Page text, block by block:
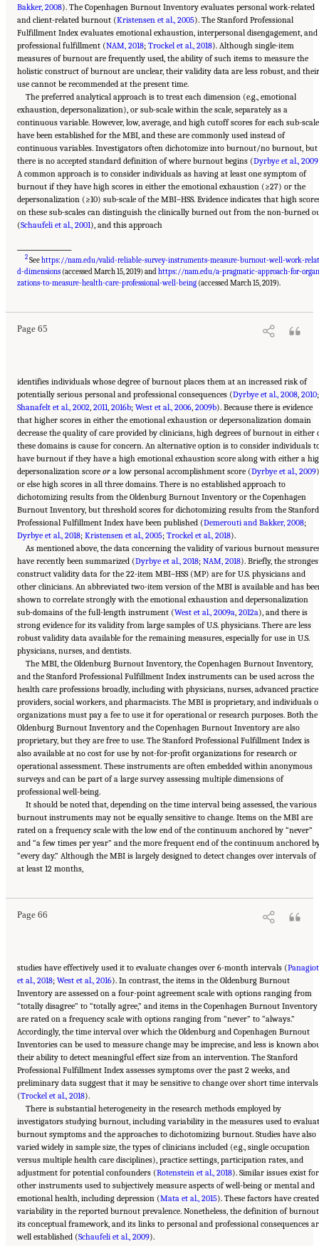
Bakker, 2008). The Copenhagen Burnout Inventory evaluates personal work-related
and client-related burnout (Kristensen et al., 2005). The Stanford Professional
Fulfillment Index evaluates emotional exhaustion, interpersonal disengagement, and
professional fulfillment (NAM, 2018; Trockel et al., 2018). Although single-item
measures of burnout are frequently used, the ability of such items to measure the
holistic construct of burnout are unclear, their validity data are less robust, and their
use cannot be recommended at the present time.
The preferred analytical approach is to treat each dimension (e.g., emotional
exhaustion, depersonalization), or sub-scale within the scale, separately as a
continuous variable. However, low, average, and high cutoff scores for each sub-scale
have been established for the MBI, and these are commonly used instead of
continuous variables. Investigators often dichotomize into burnout/no burnout, but
there is no accepted standard definition of where burnout begins (Dyrbye et al., 2009
A common approach is to consider individuals as having at least one symptom of
burnout if they have high scores in either the emotional exhaustion (≥27) or the
depersonalization (≥10) sub-scale of the MBI–HSS. Evidence indicates that high
on these sub-scales can distinguish the clinically burned out from the non-burned
(Schaufeli et al., 2001), and this approach
2 Seehttps://nam.edu/valid-reliable-survey-instruments-measure-burnout-well-work-
d-dimensions (accessed March 15, 2019) andhttps://nam.edu/a-pragmatic-approach-for-
zations-to-measure-health-care-professional-well-being (accessed March 15, 2019).
Page 65
Suggested Citation:"3 Extent and Consequences of Clinician Burnout." National
Academies of Sciences, Engineering, and Medicine. 2019.Taking Action Against Clinician
Burnout: A Systems Approach to Professional Well-Being
. Washington, DC: The National
identifies individuals whose degree of burnout places them at an increased risk of
potentially serious personal and professional consequences (Dyrbye et al., 2008, 2010;
Shanafelt et al., 2002, 2011, 2016b; West et al., 2006, 2009b). Because there is evidence
that higher scores in either the emotional exhaustion or depersonalization domain
decrease the quality of care provided by clinicians, high degrees of burnout in either
these domains is cause for concern. An alternative option is to consider individuals
have burnout if they have a high emotional exhaustion score along with either a
depersonalization score or a low personal accomplishment score (Dyrbye et al., 2009)
or else high scores in all three domains. There is no established approach to
dichotomizing results from the Oldenburg Burnout Inventory or the Copenhagen
Burnout Inventory, but threshold scores for dichotomizing results from the Stanford
Professional Fulfillment Index have been published (Demerouti and Bakker, 2008;
Dyrbye et al., 2018; Kristensen et al., 2005; Trockel et al., 2018).
As mentioned above, the data concerning the validity of various burnout
have recently been summarized (Dyrbye et al., 2018; NAM, 2018). Briefly, the
construct validity data for the 22-item MBI–HSS (MP) are for U.S. physicians and
other clinicians. An abbreviated two-item version of the MBI is available and has
shown to correlate strongly with the emotional exhaustion and depersonalization
sub-domains of the full-length instrument (West et al., 2009a, 2012a), and there is
strong evidence for its validity from large samples of U.S. physicians. There are less
robust validity data available for the remaining measures, especially for use in U.S.
physicians, nurses, and dentists.
The MBI, the Oldenburg Burnout Inventory, the Copenhagen Burnout Inventory,
and the Stanford Professional Fulfillment Index instruments can be used across the
health care professions broadly, including with physicians, nurses, advanced practice
providers, social workers, and pharmacists. The MBI is proprietary, and individuals
organizations must pay a fee to use it for operational or research purposes. Both the
Oldenburg Burnout Inventory and the Copenhagen Burnout Inventory are also
proprietary, but they are free to use. The Stanford Professional Fulfillment Index is
also available at no cost for use by not-for-profit organizations for research or
operational assessment. These instruments are often embedded within anonymous
surveys and can be part of a large survey assessing multiple dimensions of
professional well-being.
It should be noted that, depending on the time interval being assessed, the various
burnout instruments may not be equally sensitive to change. Items on the MBI are
rated on a frequency scale with the low end of the continuum anchored by “never”
and “a few times per year” and the more frequent end of the continuum anchored
“every day.” Although the MBI is largely designed to detect changes over intervals of
at least 12 months,
Page 66
Suggested Citation:"3 Extent and Consequences of Clinician Burnout." National
Academies of Sciences, Engineering, and Medicine. 2019.
Burnout: A Systems Approach to Professional Well-Being
studies have effectively used it to evaluate changes over 6-month intervals (
et al., 2018; West et al., 2016). In contrast, the items in the Oldenburg Burnout
Inventory are assessed on a four-point agreement scale with options ranging from
“totally disagree” to “totally agree,” and items in the Copenhagen Burnout Inventory
are rated on a frequency scale with options ranging from “never” to “always.”
Accordingly, the time interval over which the Oldenburg and Copenhagen Burnout
Inventories can be used to measure change may be imprecise, and less is known
their ability to detect meaningful effect size from an intervention. The Stanford
Professional Fulfillment Index assesses symptoms over the past 2 weeks, and
preliminary data suggest that it may be sensitive to change over short time intervals
(Trockel et al., 2018).
There is substantial heterogeneity in the research methods employed by
investigators studying burnout, including variability in the measures used to
burnout symptoms and the approaches to dichotomizing burnout. Studies have also
varied widely in sample size, the types of clinicians included (e.g., single occupation
versus multiple health care disciplines), practice settings, participation rates, and
adjustment for potential confounders (Rotenstein et al., 2018). Similar issues exist for
other instruments used to subjectively measure aspects of well-being or mental and
emotional health, including depression (Mata et al., 2015). These factors have created
variability in the reported burnout prevalence. Nonetheless, the definition of
its conceptual framework, and its links to personal and professional consequences
well established (Schaufeli et al., 2009).